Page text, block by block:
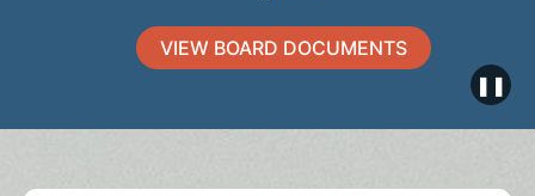
VIEW BOARD DOCUMENTS
❚❚